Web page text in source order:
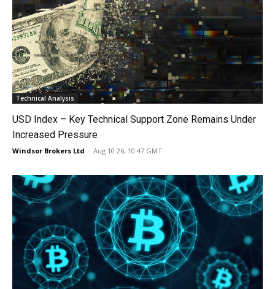
Technical Analysis
USD Index – Key Technical Support Zone Remains Under
Increased Pressure
Windsor Brokers Ltd - Aug 10 26, 10:47 GMT